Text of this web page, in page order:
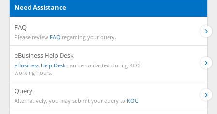
Need Assistance
FAQ
Please review FAQ regarding your query.
eBusiness Help Desk
eBusiness Help Desk can be contacted during KOC
working hours.
Query
Alternatively, you may submit your query to KOC.